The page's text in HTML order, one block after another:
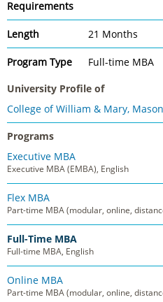
Requirements
Length 21 Months
Program Type
Full-time MBA
University Profile of
College of William & Mary, Mason
Programs
Executive MBA
Executive MBA (EMBA), English
Flex MBA
Part-time MBA (modular, online,
Full-Time MBA
Full-time MBA, English
Online MBA
Part-time MBA (modular, online,